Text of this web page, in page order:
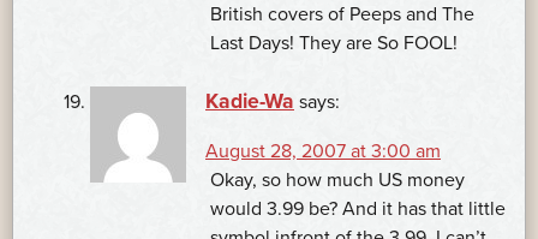
British covers of Peeps and The
Last Days! They are So FOOL!
Kadie-Wa says:
August 28, 2007 at 3:00 am
Okay, so how much US money
would 3.99 be? And it has that little